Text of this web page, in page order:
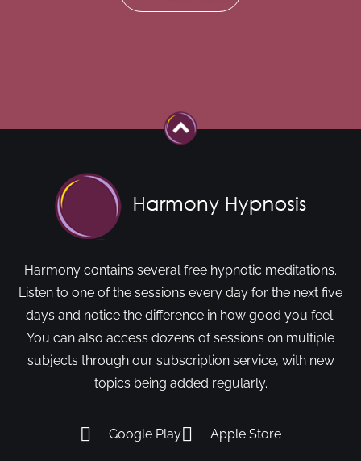
Harmony contains several free hypnotic meditations.
Listen to one of the sessions every day for the next five
days and notice the difference in how good you feel.
You can also access dozens of sessions on multiple
subjects through our subscription service, with new
topics being added regularly.
Google Play Apple Store